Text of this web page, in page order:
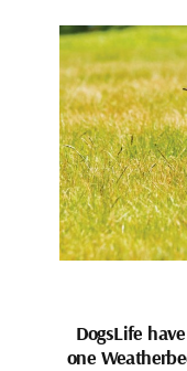
DogsLife
one